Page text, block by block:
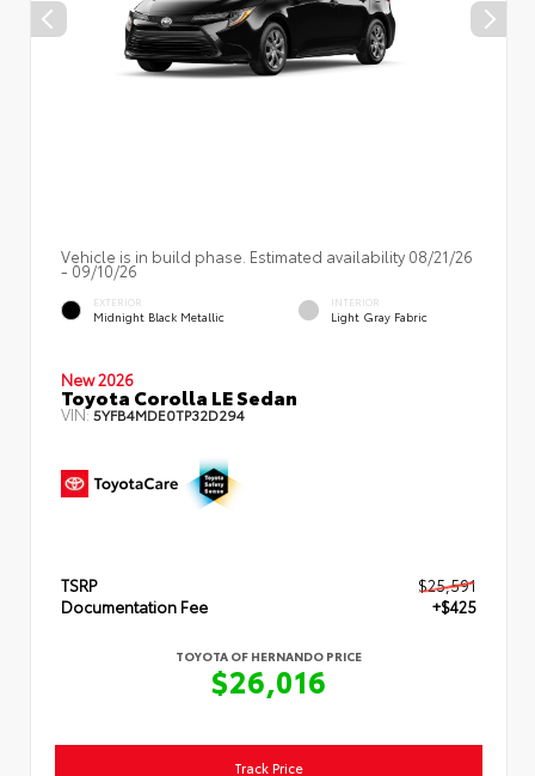
Vehicle is in build phase. Estimated availability 08/21/26
- 09/10/26
EXTERIOR
Midnight Black Metallic
INTERIOR
Light Gray Fabric
New 2026
Toyota Corolla LE Sedan
VIN:5YFB4MDE0TP32D294
TSRP
$25,591
Documentation Fee
+$425
TOYOTA OF HERNANDO PRICE
$26,016
Track Price